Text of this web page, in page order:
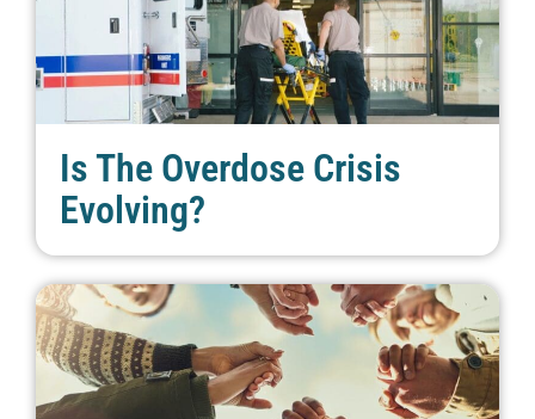
Is The Overdose Crisis
Evolving?